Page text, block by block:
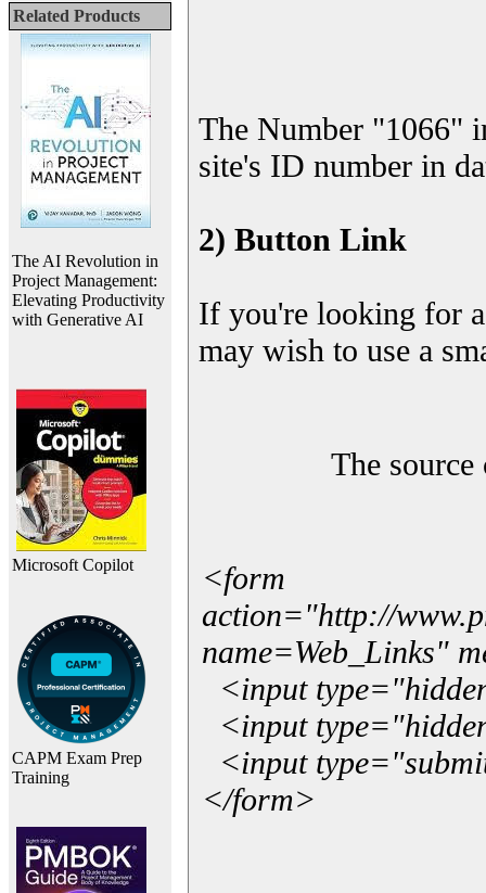
Related Products
The AI Revolution in
Project Management:
Elevating Productivity
with Generative AI
Microsoft Copilot
CAPM Exam Prep
Training
The Number "1066"
site's ID number in
2) Button Link
If you're looking for
may wish to use a
The
<form
action="http://
name=Web_Links"
<input
<input
<input
</form>